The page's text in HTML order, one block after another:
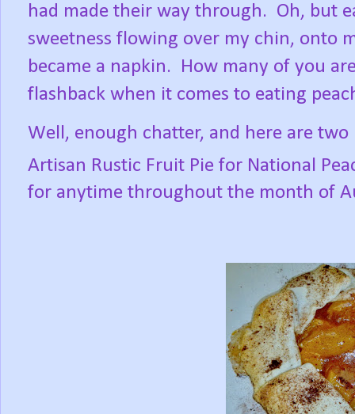
had made their way through. Oh, but
sweetness flowing over my chin, onto
became a napkin.
How many of you
flashback when it comes to eating
Well, enough chatter, and here are
Artisan Rustic Fruit Pie for National
for anytime throughout the month of